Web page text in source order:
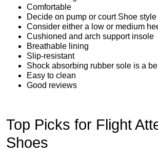
Comfortable
Decide on pump or court Shoe style
Consider either a low or medium
Cushioned and arch support insole
Breathable lining
Slip-resistant
Shock absorbing rubber sole is a
Easy to clean
Good reviews
Top Picks for Flight
Shoes